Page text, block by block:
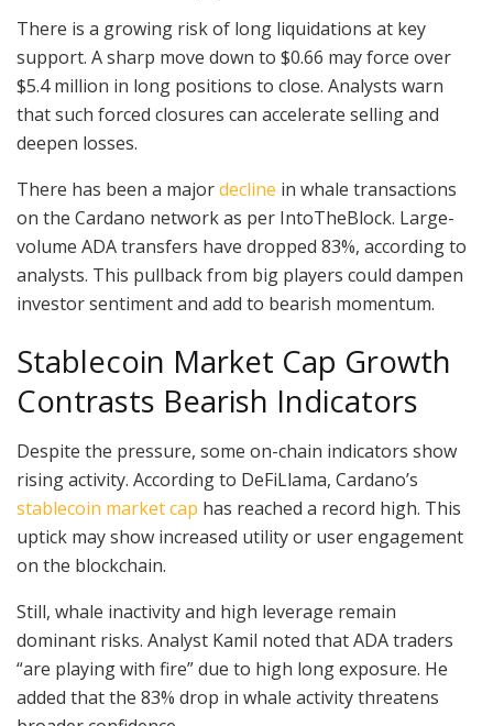
There is a growing risk of long liquidations at key
support. A sharp move down to $0.66 may force over
$5.4 million in long positions to close. Analysts warn
that such forced closures can accelerate selling and
deepen losses.
There has been a majordecline in whale transactions
on the Cardano network as per IntoTheBlock. Large-
volume ADA transfers have dropped 83%, according to
analysts. This pullback from big players could dampen
investor sentiment and add to bearish momentum.
Stablecoin Market Cap Growth
Contrasts Bearish Indicators
Despite the pressure, some on-chain indicators show
rising activity. According to DeFiLlama, Cardano’s
stablecoin market cap has reached a record high. This
uptick may show increased utility or user engagement
on the blockchain.
Still, whale inactivity and high leverage remain
dominant risks. Analyst Kamil noted that ADA traders
“are playing with fire” due to high long exposure. He
added that the 83% drop in whale activity threatens